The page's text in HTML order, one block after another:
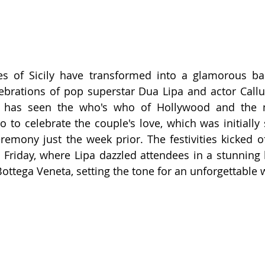
of Sicily have transformed into a glamorous
of pop superstar Dua Lipa and actor
has seen the who's who of Hollywood and the
to celebrate the couple's love, which was
just the week prior. The festivities kicked
where Lipa dazzled attendees in a stunning
Veneta, setting the tone for an unforgettable